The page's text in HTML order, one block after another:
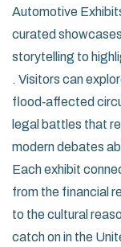
Automotive
curated
storytelling to
. Visitors can
flood‑affected
legal battles that
modern debates
Each exhibit
from the financial
to the cultural
catch on in the